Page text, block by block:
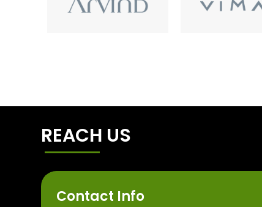
REACH US
Contact Info